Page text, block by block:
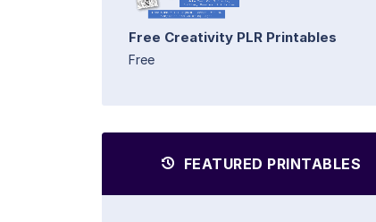
Free Creativity PLR Printables
Free
FEATURED PRINTABLES